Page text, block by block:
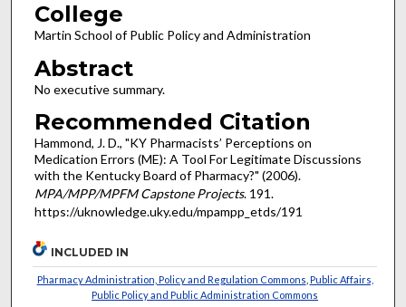
College
Martin School of Public Policy and Administration
Abstract
No executive summary.
Recommended Citation
Hammond, J. D., "KY Pharmacists’ Perceptions on
Medication Errors (ME): A Tool For Legitimate Discussions
with the Kentucky Board of Pharmacy?" (2006).
MPA/MPP/MPFM Capstone Projects. 191.
https://uknowledge.uky.edu/mpampp_etds/191
INCLUDED IN
Pharmacy Administration, Policy and Regulation Commons Public Affairs,
Public Policy and Public Administration Commons